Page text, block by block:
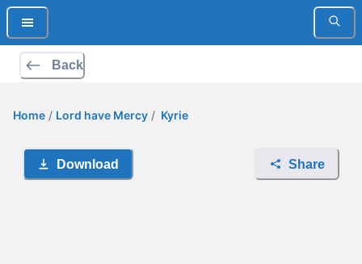
Back
Home / Lord have Mercy / Kyrie
Download Share